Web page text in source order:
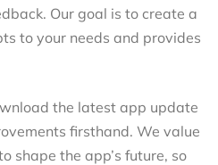
Our goal is to create a
to your needs and provides
the latest app update
firsthand. We value
shape the app’s future, so